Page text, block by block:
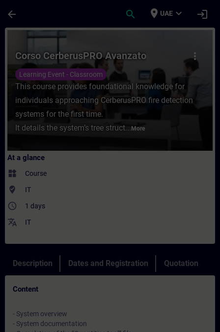
arrow_back search place UAE expand_more login
Course - Corso CerberusPRO Avanzato
more_vert
Corso CerberusPRO Avanzato
Learning Event - Classroom
This course provides foundational knowledge for
individuals approaching CerberusPRO fire detection
systems for the first time.
It details the system’s tree struct... More
At a glance
widgets Course
where_to_vote IT
access_time 1 days
translate IT
Description Dates and Registration Quotation
Content
- System overview
- System documentation